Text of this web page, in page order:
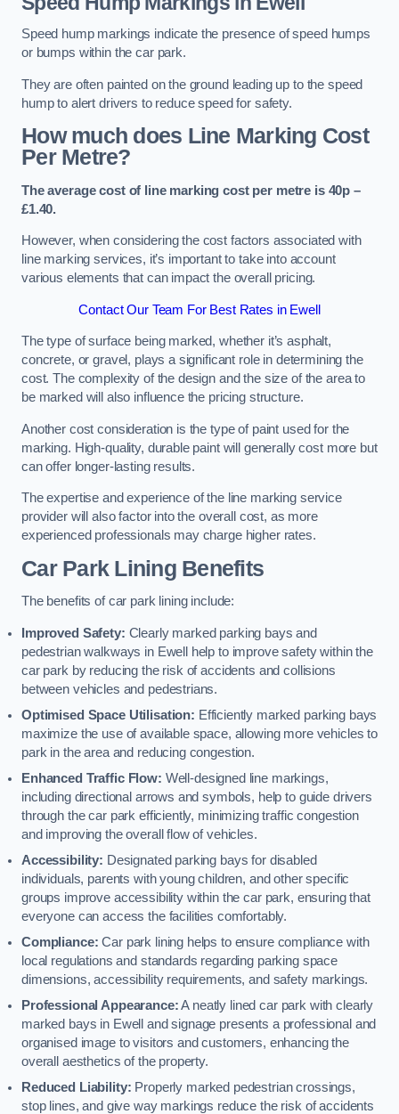
Speed hump markings indicate the presence of speed humps
or bumps within the car park.
They are often painted on the ground leading up to the speed
hump to alert drivers to reduce speed for safety.
How much does Line Marking Cost
Per Metre?
The average cost of line marking cost per metre is 40p –
£1.40.
However, when considering the cost factors associated with
line marking services, it’s important to take into account
various elements that can impact the overall pricing.
Contact Our Team For Best Rates in Ewell
The type of surface being marked, whether it’s asphalt,
concrete, or gravel, plays a significant role in determining the
cost. The complexity of the design and the size of the area to
be marked will also influence the pricing structure.
Another cost consideration is the type of paint used for the
marking. High-quality, durable paint will generally cost more but
can offer longer-lasting results.
The expertise and experience of the line marking service
provider will also factor into the overall cost, as more
experienced professionals may charge higher rates.
Car Park Lining Benefits
The benefits of car park lining include:
Improved Safety: Clearly marked parking bays and
pedestrian walkways in Ewell help to improve safety within the
car park by reducing the risk of accidents and collisions
between vehicles and pedestrians.
Optimised Space Utilisation: Efficiently marked parking bays
maximize the use of available space, allowing more vehicles to
park in the area and reducing congestion.
Enhanced Traffic Flow: Well-designed line markings,
including directional arrows and symbols, help to guide drivers
through the car park efficiently, minimizing traffic congestion
and improving the overall flow of vehicles.
Accessibility: Designated parking bays for disabled
individuals, parents with young children, and other specific
groups improve accessibility within the car park, ensuring that
everyone can access the facilities comfortably.
Compliance: Car park lining helps to ensure compliance with
local regulations and standards regarding parking space
dimensions, accessibility requirements, and safety markings.
Professional Appearance:A neatly lined car park with clearly
marked bays in Ewell and signage presents a professional and
organised image to visitors and customers, enhancing the
overall aesthetics of the property.
Reduced Liability: Properly marked pedestrian crossings,
stop lines, and give way markings reduce the risk of accidents